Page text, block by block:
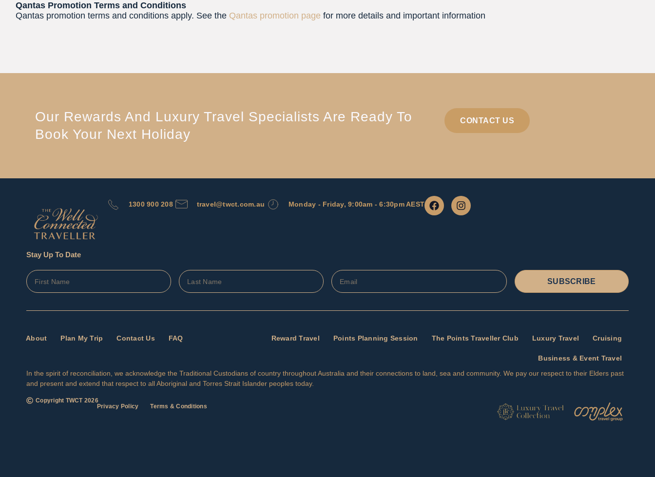
Qantas Promotion Terms and Conditions
Qantas promotion terms and conditions apply. See the Qantas promotion page for more details and important information
Our Rewards And Luxury Travel Specialists Are Ready To
Book Your Next Holiday
CONTACT US
1300 900 208 travel@twct.com.au Monday - Friday, 9:00am - 6:30pm AEST
Stay Up To Date
SUBSCRIBE
About Plan My Trip Contact Us FAQ Reward Travel Points Planning Session The Points Traveller Club Luxury Travel Cruising
Business & Event Travel
In the spirit of reconciliation, we acknowledge the Traditional Custodians of country throughout Australia and their connections to land, sea and community. We pay our respect to their Elders past
and present and extend that respect to all Aboriginal and Torres Strait Islander peoples today.
Copyright TWCT 2026
Privacy Policy
Terms & Conditions